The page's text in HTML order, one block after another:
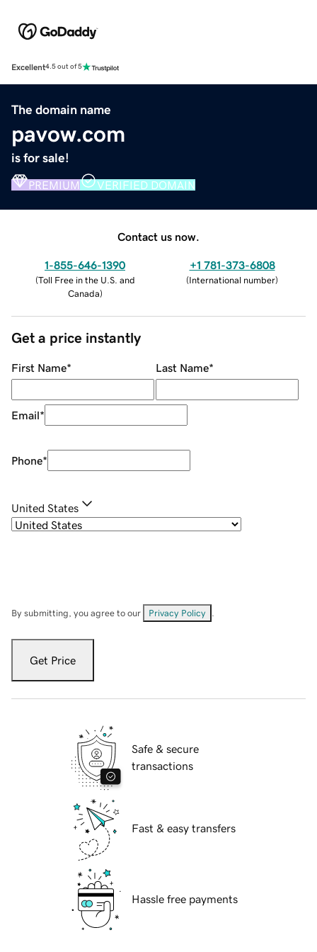
Excellent4.5 out of 5
The domain name
pavow.com
is for sale!
PREMIUM VERIFIED DOMAIN
Contact us now.
1-855-646-1390
(Toll Free in the U.S. and
Canada)
+1 781-373-6808
(International number)
Get a price instantly
First Name* Last Name*
Email*
Phone*
United States
By submitting, you agree to our Privacy Policy
Get Price
Safe & secure
transactions
Fast & easy transfers
Hassle free payments